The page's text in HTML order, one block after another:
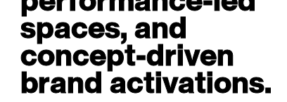
spaces, and
concept-driven
brand activations.